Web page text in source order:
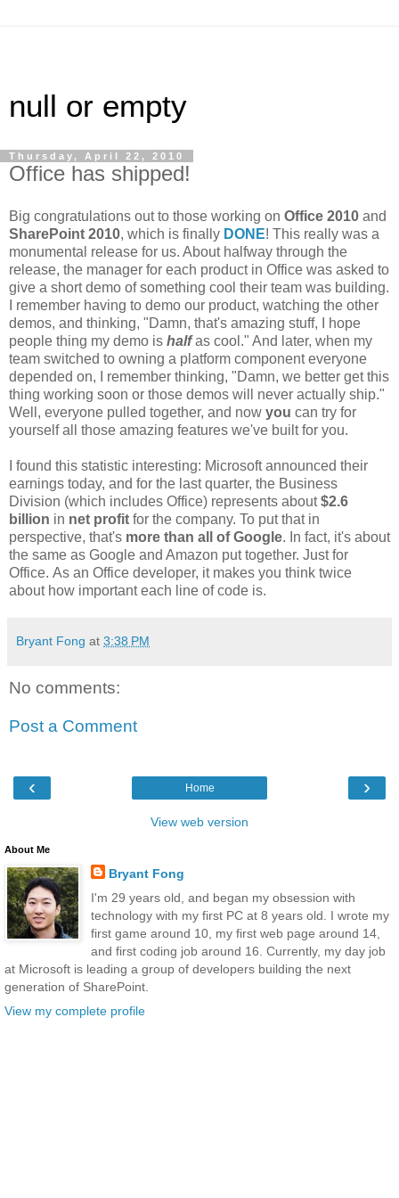
null or empty
Thursday, April 22, 2010
Office has shipped!
Big congratulations out to those working on Office 2010 and
SharePoint 2010, which is finally DONE! This really was a
monumental release for us. About halfway through the
release, the manager for each product in Office was asked to
give a short demo of something cool their team was building.
I remember having to demo our product, watching the other
demos, and thinking, "Damn, that's amazing stuff, I hope
people thing my demo is halfas cool." And later, when my
team switched to owning a platform component everyone
depended on, I remember thinking, "Damn, we better get this
thing working soon or those demos will never actually ship."
Well, everyone pulled together, and now you can try for
yourself all those amazing features we've built for you.
I found this statistic interesting: Microsoft announced their
earnings today, and for the last quarter, the Business
Division (which includes Office) represents about$2.6
billion in net profit for the company. To put that in
perspective, that's more than all of Google. In fact, it's about
the same as Google and Amazon put together. Just for
Office. As an Office developer, it makes you think twice
about how important each line of code is.
Bryant Fong at 3:38 PM
No comments:
Post a Comment
‹ ›
Home
View web version
About Me
Bryant Fong
I'm 29 years old, and began my obsession with
technology with my first PC at 8 years old. I wrote my
first game around 10, my first web page around 14,
and first coding job around 16. Currently, my day job
at Microsoft is leading a group of developers building the next
generation of SharePoint.
View my complete profile